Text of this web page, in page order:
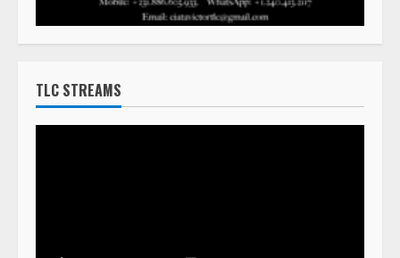
TLC STREAMS